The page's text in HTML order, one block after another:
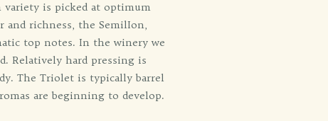
variety is picked at optimum
and richness, the SemilIon,
top notes. In the winery we
Relatively hard pressing is
The Triolet is typically barrel
are beginning to develop.